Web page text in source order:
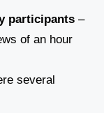
participants –
of an hour
several